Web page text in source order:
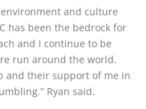
and culture
has been the bedrock for
and I continue to be
run around the world.
and their support of me in
Ryan said.